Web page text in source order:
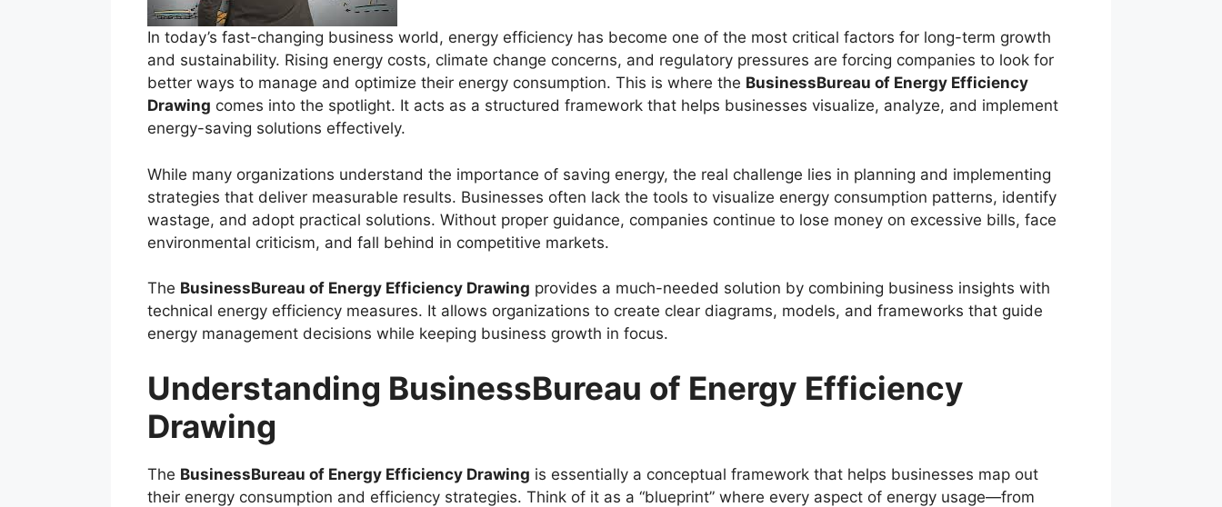
In today’s fast-changing business world, energy efficiency has become one of the most critical factors for long-term growth
and sustainability. Rising energy costs, climate change concerns, and regulatory pressures are forcing companies to look for
better ways to manage and optimize their energy consumption. This is where the BusinessBureau of Energy Efficiency
Drawing comes into the spotlight. It acts as a structured framework that helps businesses visualize, analyze, and implement
energy-saving solutions effectively.
While many organizations understand the importance of saving energy, the real challenge lies in planning and implementing
strategies that deliver measurable results. Businesses often lack the tools to visualize energy consumption patterns, identify
wastage, and adopt practical solutions. Without proper guidance, companies continue to lose money on excessive bills, face
environmental criticism, and fall behind in competitive markets.
The BusinessBureau of Energy Efficiency Drawing provides a much-needed solution by combining business insights with
technical energy efficiency measures. It allows organizations to create clear diagrams, models, and frameworks that guide
energy management decisions while keeping business growth in focus.
Understanding BusinessBureau of Energy Efficiency
Drawing
The BusinessBureau of Energy Efficiency Drawing is essentially a conceptual framework that helps businesses map out
their energy consumption and efficiency strategies. Think of it as a “blueprint” where every aspect of energy usage—from